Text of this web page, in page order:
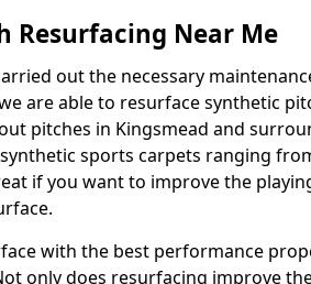
Resurfacing Near Me
out the necessary
are able to resurface synthetic
pitches in Kingsmead and
sports carpets ranging
if you want to improve the
with the best performance
only does resurfacing improve